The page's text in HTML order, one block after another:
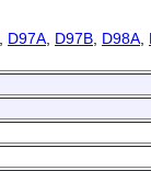
D97A D97B D98A